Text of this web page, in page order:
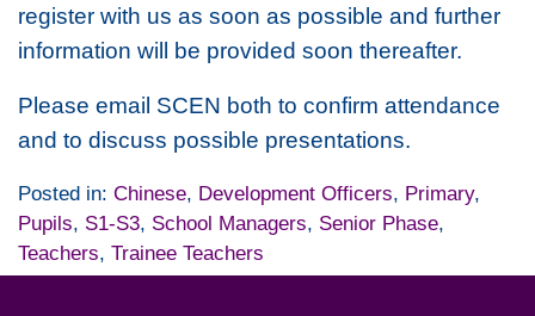
register with us as soon as possible and further
information will be provided soon thereafter.
Please email SCEN both to confirm attendance
and to discuss possible presentations.
Posted in: Chinese, Development Officers, Primary,
Pupils, S1-S3, School Managers, Senior Phase,
Teachers, Trainee Teachers